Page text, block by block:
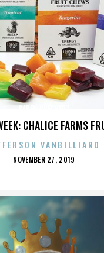
CHALICE FARMS
VANBILLIARD
POSTED
NOVEMBER 27, 2019